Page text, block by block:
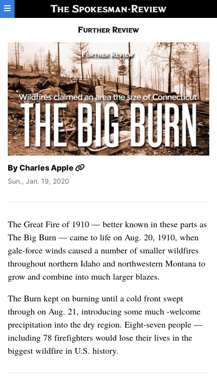
Skip to main content
The Great Fire of
1910
ByCharles Apple
Sun., Jan. 19, 2020
The Great Fire of 1910 — better known in these parts as
The Big Burn — came to life on Aug. 20, 1910, when
gale-force winds caused a number of smaller wildfires
throughout northern Idaho and northwestern Montana to
grow and combine into much larger blazes.
The Burn kept on burning until a cold front swept
through on Aug. 21, introducing some much -welcome
precipitation into the dry region. Eight-seven people —
including 78 firefighters would lose their lives in the
biggest wildfire in U.S. history.